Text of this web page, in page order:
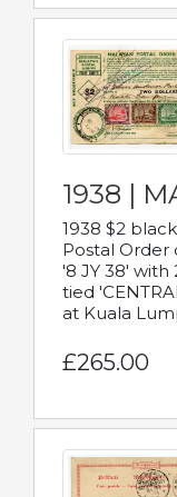
1938 |
1938 $2
Postal Order
'8 JY 38' with
tied
at Kuala
£265.00